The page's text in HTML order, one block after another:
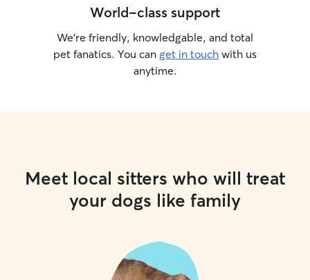
World-class support
We’re friendly, knowledgable, and total
pet fanatics. You can get in touch with us
anytime.
Meet local sitters who will treat
your dogs like family